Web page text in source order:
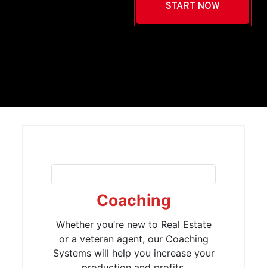
START NOW
Coaching
Whether you’re new to Real Estate
or a veteran agent, our Coaching
Systems will help you increase your